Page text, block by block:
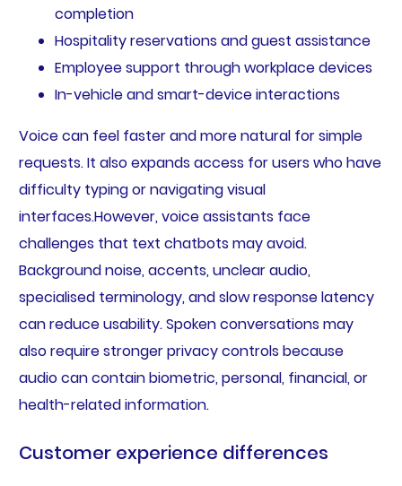
completion
Hospitality reservations and guest assistance
Employee support through workplace devices
In-vehicle and smart-device interactions
Voice can feel faster and more natural for simple
requests. It also expands access for users who have
difficulty typing or navigating visual
interfaces.However, voice assistants face
challenges that text chatbots may avoid.
Background noise, accents, unclear audio,
specialised terminology, and slow response latency
can reduce usability. Spoken conversations may
also require stronger privacy controls because
audio can contain biometric, personal, financial, or
health-related information.
Customer experience differences